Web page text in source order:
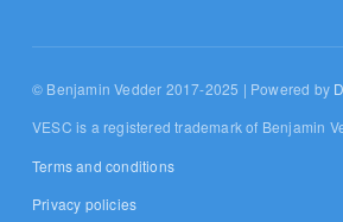
© Benjamin Vedder 2017-2025 | Powered by
VESC is a registered trademark of Benjamin
Terms and conditions
Privacy policies